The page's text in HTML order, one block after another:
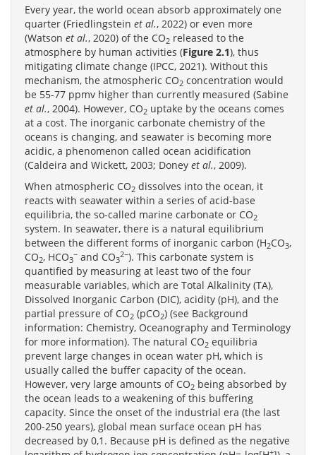
Every year, the world ocean absorb approximately one
quarter (Friedlingstein et al., 2022) or even more
(Watson et al., 2020) of the CO2 released to the
atmosphere by human activities (Figure 2.1), thus
mitigating climate change (IPCC, 2021). Without this
mechanism, the atmospheric CO2 concentration would
be 55-77 ppmv higher than currently measured (Sabine
et al., 2004). However, CO2 uptake by the oceans comes
at a cost. The inorganic carbonate chemistry of the
oceans is changing, and seawater is becoming more
acidic, a phenomenon called ocean acidification
(Caldeira and Wickett, 2003; Doney et al., 2009).
When atmospheric CO2 dissolves into the ocean, it
reacts with seawater within a series of acid-base
equilibria, the so-called marine carbonate or CO2
system. In seawater, there is a natural equilibrium
between the different forms of inorganic carbon (H2CO3,
CO2, HCO3
− and CO3
2−). This carbonate system is
quantified by measuring at least two of the four
measurable variables, which are Total Alkalinity (TA),
Dissolved Inorganic Carbon (DIC), acidity (pH), and the
partial pressure of CO2 (pCO2) (see Background
information: Chemistry, Oceanography and Terminology
for more information). The natural CO2 equilibria
prevent large changes in ocean water pH, which is
usually called the buffer capacity of the ocean.
However, very large amounts of CO2 being absorbed by
the ocean leads to a weakening of this buffering
capacity. Since the onset of the industrial era (the last
200-250 years), global mean surface ocean pH has
decreased by 0,1. Because pH is defined as the negative
+